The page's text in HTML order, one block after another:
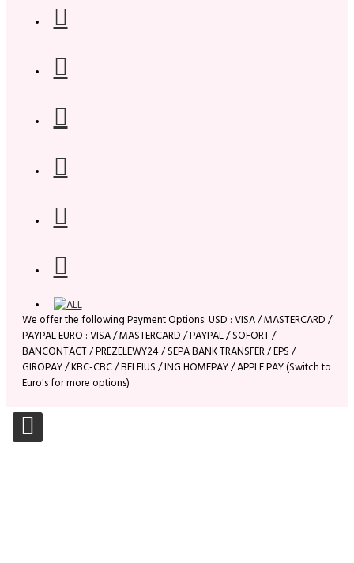
We offer the following Payment Options: USD : VISA / MASTERCARD /
PAYPAL EURO : VISA / MASTERCARD / PAYPAL / SOFORT /
BANCONTACT / PREZELEWY24 / SEPA BANK TRANSFER / EPS /
GIROPAY / KBC-CBC / BELFIUS / ING HOMEPAY / APPLE PAY (Switch to
Euro's for more options)